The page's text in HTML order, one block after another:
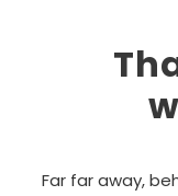
Far far away,